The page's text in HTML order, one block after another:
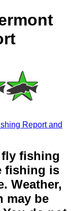
Report and
fly fishing
fishing is
Weather,
may be